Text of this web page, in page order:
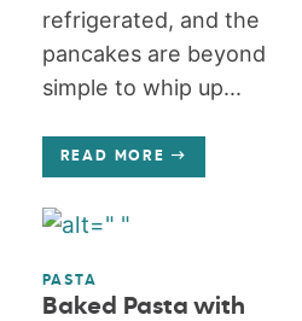
refrigerated, and the
pancakes are beyond
simple to whip up...
READ MORE
PASTA
Baked Pasta with